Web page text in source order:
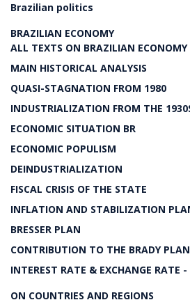
Brazilian politics
BRAZILIAN ECONOMY
ALL TEXTS ON BRAZILIAN ECONOMY
MAIN HISTORICAL ANALYSIS
QUASI-STAGNATION FROM 1980
INDUSTRIALIZATION FROM THE
ECONOMIC SITUATION BR
ECONOMIC POPULISM
DEINDUSTRIALIZATION
FISCAL CRISIS OF THE STATE
INFLATION AND STABILIZATION
BRESSER PLAN
CONTRIBUTION TO THE BRADY PLAN
INTEREST RATE & EXCHANGE RATE -
ON COUNTRIES AND REGIONS